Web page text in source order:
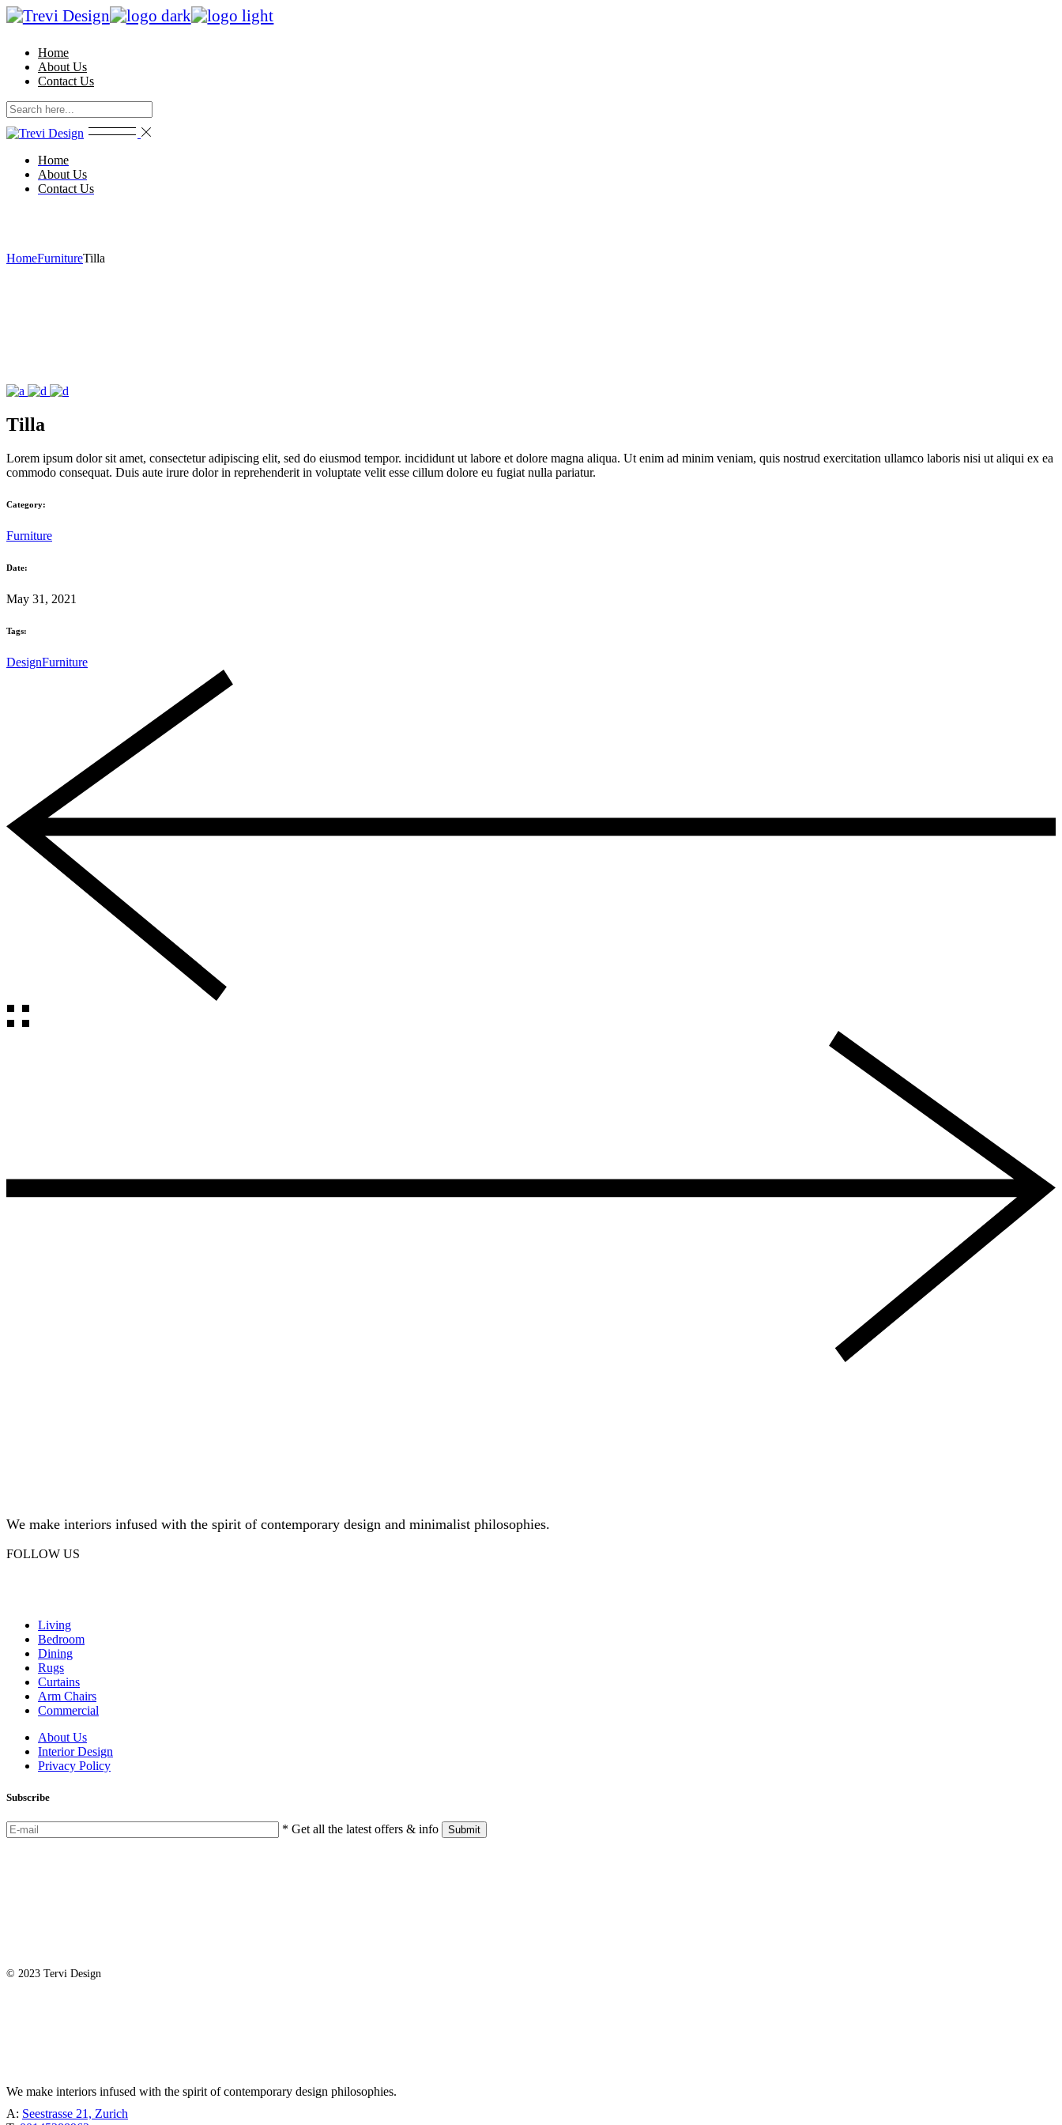
Skip
to
contentHome
About Us
Contact Us
Home
About Us
Contact Us
HomeFurnitureTilla
Tilla
Lorem ipsum dolor sit amet, consectetur adipiscing elit, sed do eiusmod tempor. incididunt ut labore et dolore magna aliqua. Ut enim ad minim veniam, quis nostrud exercitation ullamco laboris nisi ut aliqui ex ea
commodo consequat. Duis aute irure dolor in reprehenderit in voluptate velit esse cillum dolore eu fugiat nulla pariatur.
Category:
Furniture
Date:
May 31, 2021
Tags:
DesignFurniture
We make interiors infused with the spirit of contemporary design and minimalist philosophies.
FOLLOW US
Living
Bedroom
Dining
Rugs
Curtains
Arm Chairs
Commercial
About Us
Interior Design
Privacy Policy
Subscribe
* Get all the latest offers & info Submit
© 2023 Tervi Design
We make interiors infused with the spirit of contemporary design philosophies.
A: Seestrasse 21, Zurich